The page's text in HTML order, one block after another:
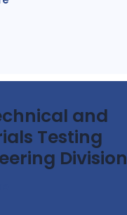
and
Testing
Division